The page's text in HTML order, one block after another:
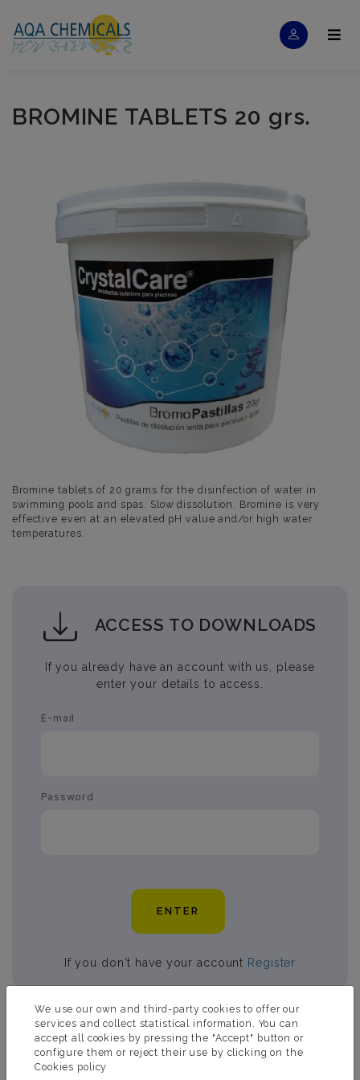
BROMINE TABLETS 20 grs.
Bromine tablets of 20 grams for the disinfection of water in
swimming pools and spas. Slow dissolution. Bromine is very
effective even at an elevated pH value and/or high water
temperatures.
ACCESS TO DOWNLOADS
If you already have an account with us, please
enter your details to access.
E-mail
Password
ENTER
If you don't have your account Register
ASK US FOR MORE
INFORMATION
We use our own and third-party cookies to offer our
services and collect statistical information. You can
accept all cookies by pressing the "Accept" button or
configure them or reject their use by clicking on the
Cookies policy